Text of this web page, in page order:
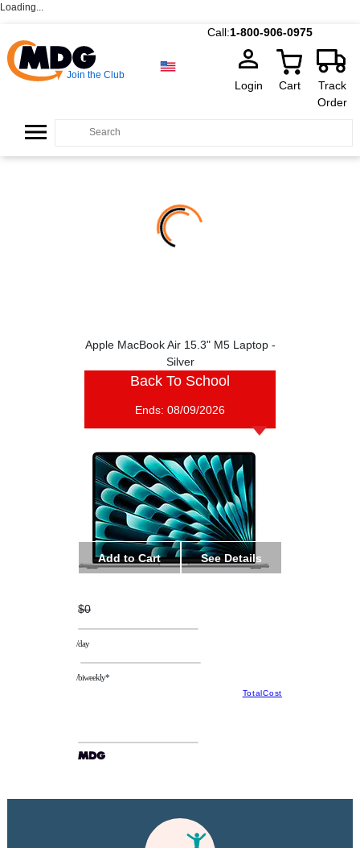
Loading...
Call:1-800-906-0975
Join the Club
Login Cart
Track
Order
Apple MacBook Air 15.3" M5 Laptop -
Silver
Back To School
Ends: 08/09/2026
Add to Cart See Details
$0
/day
/biweekly*
TotalCost